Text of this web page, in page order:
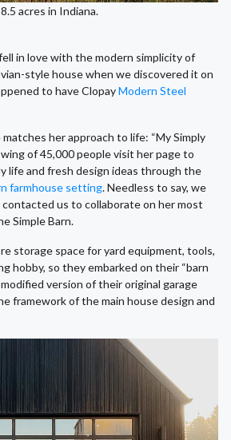
acres in Indiana.
in love with the modern simplicity of
style house when we discovered it on
to have ClopayModern Steel
matches her approach to life: “My Simply
of 45,000 people visit her page to
life and fresh design ideas through the
farmhouse setting. Needless to say, we
us to collaborate on her most
Simple Barn.
storage space for yard equipment, tools,
hobby, so they embarked on their “barn
version of their original garage
framework of the main house design and